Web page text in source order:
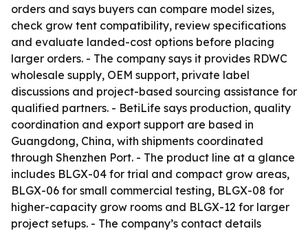
orders and says buyers can compare model sizes,
check grow tent compatibility, review specifications
and evaluate landed-cost options before placing
larger orders. - The company says it provides RDWC
wholesale supply, OEM support, private label
discussions and project-based sourcing assistance for
qualified partners. - BetiLife says production, quality
coordination and export support are based in
Guangdong, China, with shipments coordinated
through Shenzhen Port. - The product line at a glance
includes BLGX-04 for trial and compact grow areas,
BLGX-06 for small commercial testing, BLGX-08 for
higher-capacity grow rooms and BLGX-12 for larger
project setups. - The company’s contact details